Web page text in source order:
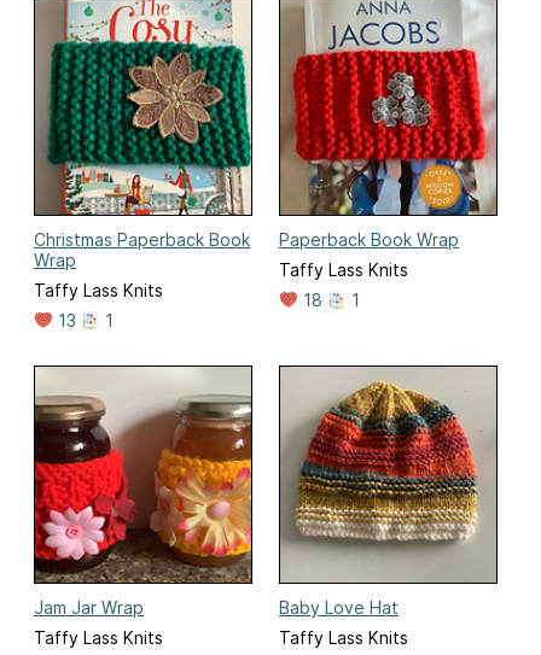
Christmas Paperback Book
Wrap
Taffy Lass Knits
13
1
Paperback Book Wrap
Taffy Lass Knits
18
1
Jam Jar Wrap
Taffy Lass Knits
Baby Love Hat
Taffy Lass Knits